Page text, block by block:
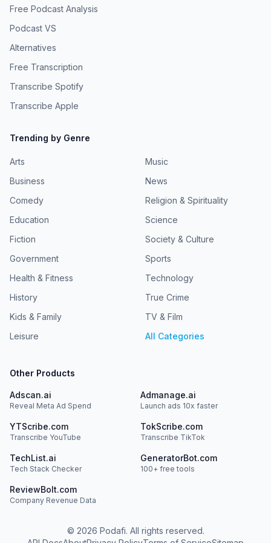
Free Podcast Analysis
Podcast VS
Alternatives
Free Transcription
Transcribe Spotify
Transcribe Apple
Trending by Genre
Arts
Business
Comedy
Education
Fiction
Government
Health & Fitness
History
Kids & Family
Leisure
Music
News
Religion & Spirituality
Science
Society & Culture
Sports
Technology
True Crime
TV & Film
All Categories
Other Products
Adscan.ai
Reveal Meta Ad Spend
Admanage.ai
Launch ads 10x faster
YTScribe.com
Transcribe YouTube
TokScribe.com
Transcribe TikTok
TechList.ai
Tech Stack Checker
GeneratorBot.com
100+ free tools
ReviewBolt.com
Company Revenue Data
© 2026 Podafi. All rights reserved.